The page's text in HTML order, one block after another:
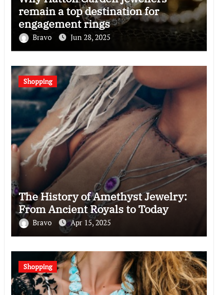
remain a top destination for
engagement rings
Bravo Jun 28, 2025
Shopping
The History of Amethyst Jewelry:
From Ancient Royals to Today
Bravo Apr 15, 2025
Shopping